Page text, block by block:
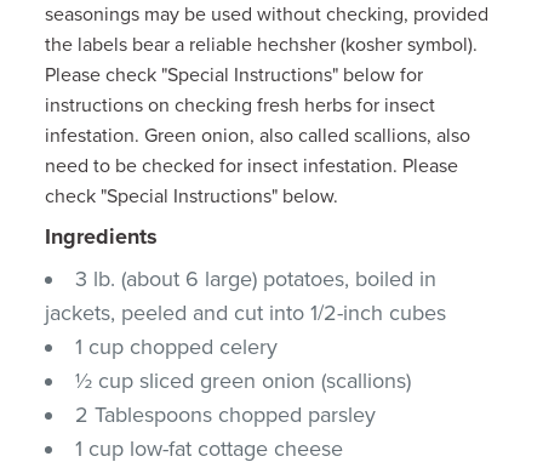
seasonings may be used without checking, provided
the labels bear a reliable hechsher (kosher symbol).
Please check "Special Instructions" below for
instructions on checking fresh herbs for insect
infestation. Green onion, also called scallions, also
need to be checked for insect infestation. Please
check "Special Instructions" below.
Ingredients
3 lb. (about 6 large) potatoes, boiled in
jackets, peeled and cut into 1/2-inch cubes
1 cup chopped celery
½ cup sliced green onion (scallions)
2 Tablespoons chopped parsley
1 cup low-fat cottage cheese